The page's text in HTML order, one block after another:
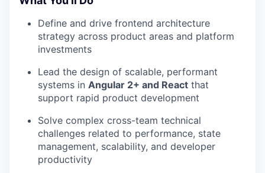
Define and drive frontend architecture
strategy across product areas and platform
investments
Lead the design of scalable, performant
systems in Angular 2+ and React that
support rapid product development
Solve complex cross-team technical
challenges related to performance, state
management, scalability, and developer
productivity